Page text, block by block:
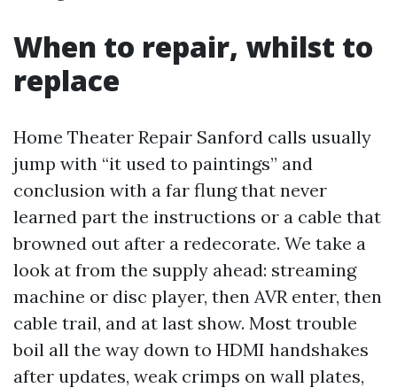
When to repair, whilst to
replace
Home Theater Repair Sanford calls usually
jump with “it used to paintings” and
conclusion with a far flung that never
learned part the instructions or a cable that
browned out after a redecorate. We take a
look at from the supply ahead: streaming
machine or disc player, then AVR enter, then
cable trail, and at last show. Most trouble
boil all the way down to HDMI handshakes
after updates, weak crimps on wall plates,